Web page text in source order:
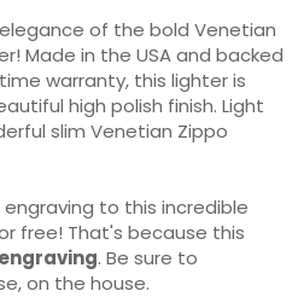
of the bold Venetian
Made in the USA and backed
warranty, this lighter is
high polish finish. Light
slim Venetian Zippo
to this incredible
free! That's because this
. Be sure to
on the house.